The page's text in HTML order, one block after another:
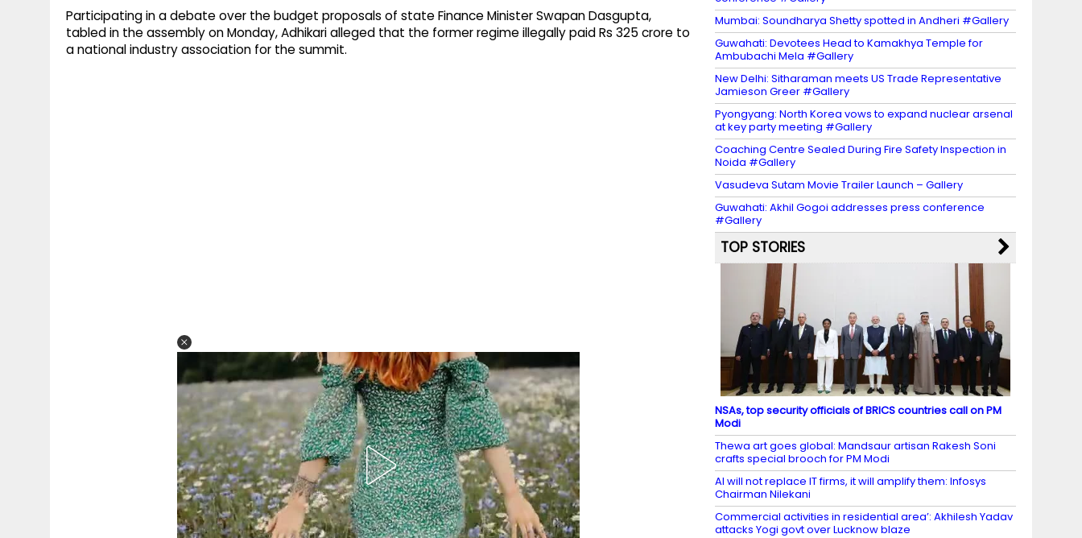
Participating in a debate over the budget proposals of state Finance Minister Swapan Dasgupta,
tabled in the assembly on Monday, Adhikari alleged that the former regime illegally paid Rs 325 crore to
a national industry association for the summit.
Mumbai: Soundharya Shetty spotted in Andheri #Gallery
Guwahati: Devotees Head to Kamakhya Temple for
Ambubachi Mela #Gallery
New Delhi: Sitharaman meets US Trade Representative
Jamieson Greer #Gallery
Pyongyang: North Korea vows to expand nuclear arsenal
at key party meeting #Gallery
Coaching Centre Sealed During Fire Safety Inspection in
Noida #Gallery
Vasudeva Sutam Movie Trailer Launch – Gallery
Guwahati: Akhil Gogoi addresses press conference
#Gallery
TOP STORIES
NSAs, top security officials of BRICS countries call on PM
Modi
Thewa art goes global: Mandsaur artisan Rakesh Soni
crafts special brooch for PM Modi
AI will not replace IT firms, it will amplify them: Infosys
Chairman Nilekani
Commercial activities in residential area’: Akhilesh Yadav
attacks Yogi govt over Lucknow blaze